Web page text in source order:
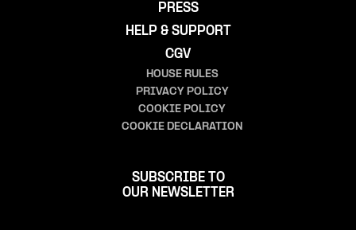
PRESS
HELP & SUPPORT
CGV
HOUSE RULES
PRIVACY POLICY
COOKIE POLICY
COOKIE DECLARATION
SUBSCRIBE TO
OUR NEWSLETTER